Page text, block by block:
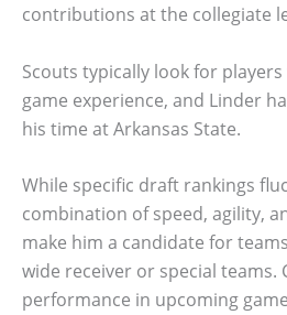
contributions at the collegiate
Scouts typically look for
game experience, and Linder
his time at Arkansas State.
While specific draft rankings
combination of speed, agility,
make him a candidate for
wide receiver or special teams.
performance in upcoming